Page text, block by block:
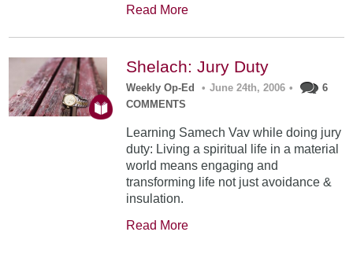
Read More
Shelach: Jury Duty
Weekly Op-Ed • June 24th, 2006 •
6
COMMENTS
Learning Samech Vav while doing jury
duty: Living a spiritual life in a material
world means engaging and
transforming life not just avoidance &
insulation.
Read More